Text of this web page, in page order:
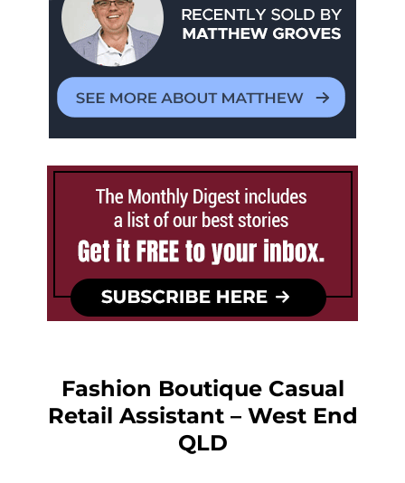
Fashion Boutique Casual
Retail Assistant – West End
QLD